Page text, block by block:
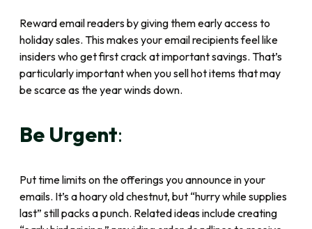
Reward email readers by giving them early access to
holiday sales. This makes your email recipients feel like
insiders who get first crack at important savings. That’s
particularly important when you sell hot items that may
be scarce as the year winds down.
Be Urgent:
Put time limits on the offerings you announce in your
emails. It’s a hoary old chestnut, but “hurry while supplies
last” still packs a punch. Related ideas include creating